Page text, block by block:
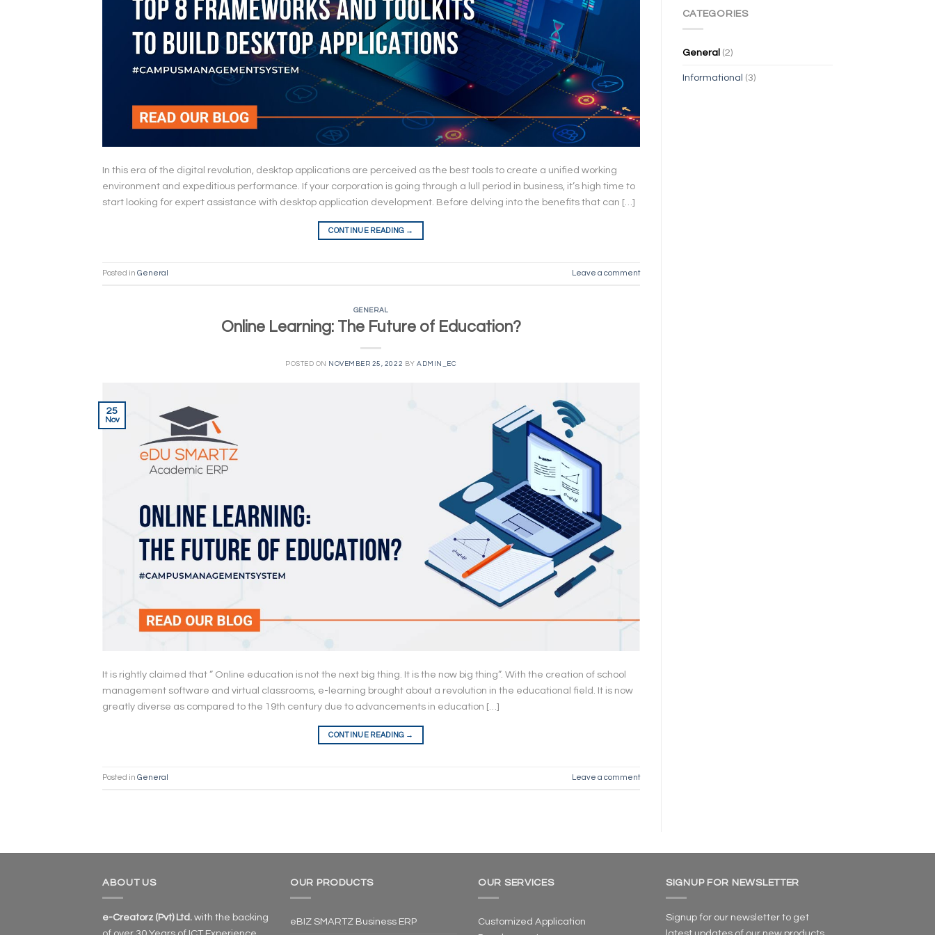
In this era of the digital revolution, desktop applications are perceived as the best tools to create a unified working
environment and expeditious performance. If your corporation is going through a lull period in business, it’s high time to
start looking for expert assistance with desktop application development. Before delving into the benefits that can […]
CONTINUE READING →
Posted in General Leave a comment
GENERAL
Online Learning: The Future of Education?
POSTED ON NOVEMBER 25, 2022 BYADMIN_EC
25
Nov
It is rightly claimed that ” Online education is not the next big thing. It is the now big thing”. With the creation of school
management software and virtual classrooms, e-learning brought about a revolution in the educational field. It is now
greatly diverse as compared to the 19th century due to advancements in education […]
CONTINUE READING →
Posted in General Leave a comment
CATEGORIES
General (2)
Informational (3)
ABOUT US
e-Creatorz (Pvt) Ltd. with the backing
OUR PRODUCTS
eBIZ SMARTZ Business ERP
OUR SERVICES
Customized Application
SIGNUP FOR NEWSLETTER
Signup for our newsletter to get